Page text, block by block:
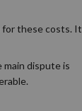
for these costs. It
dispute is